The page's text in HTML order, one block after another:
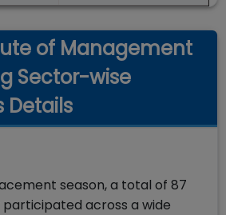
of Management
Sector-wise
Details
season, a total of 87
across a wide